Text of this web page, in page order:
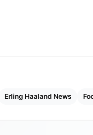
Erling Haaland News